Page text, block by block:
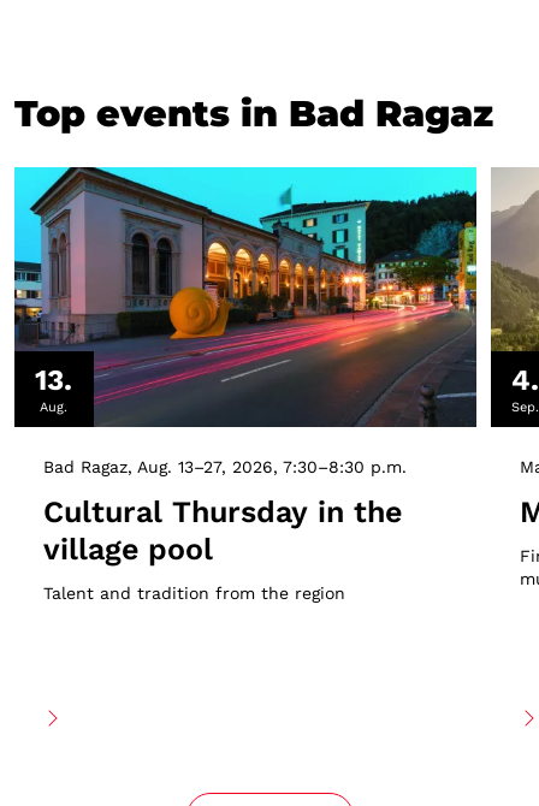
Top events in Bad Ragaz
13.
Aug.
Bad Ragaz Aug. 13–27, 2026 7:30–8:30 p.m.
Cultural Thursday in the
village pool
Talent and tradition from the region
4.
Sep.